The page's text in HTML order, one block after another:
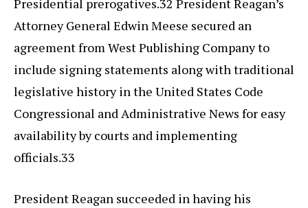
Presidential prerogatives.32 President Reagan’s
Attorney General Edwin Meese secured an
agreement from West Publishing Company to
include signing statements along with traditional
legislative history in the United States Code
Congressional and Administrative News for easy
availability by courts and implementing
officials.33
President Reagan succeeded in having his